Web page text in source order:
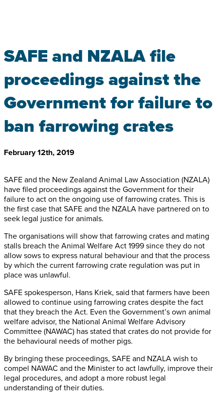
SAFE and NZALA file
proceedings against the
Government for failure to
ban farrowing crates
February 12th, 2019
SAFE and the New Zealand Animal Law Association (NZALA)
have filed proceedings against the Government for their
failure to act on the ongoing use of farrowing crates. This is
the first case that SAFE and the NZALA have partnered on to
seek legal justice for animals.
The organisations will show that farrowing crates and mating
stalls breach the Animal Welfare Act 1999 since they do not
allow sows to express natural behaviour and that the process
by which the current farrowing crate regulation was put in
place was unlawful.
SAFE spokesperson, Hans Kriek, said that farmers have been
allowed to continue using farrowing crates despite the fact
that they breach the Act. Even the Government’s own animal
welfare advisor, the National Animal Welfare Advisory
Committee (NAWAC) has stated that crates do not provide for
the behavioural needs of mother pigs.
By bringing these proceedings, SAFE and NZALA wish to
compel NAWAC and the Minister to act lawfully, improve their
legal procedures, and adopt a more robust legal
understanding of their duties.